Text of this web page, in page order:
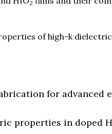
2
of high-k
for advanced
properties in doped